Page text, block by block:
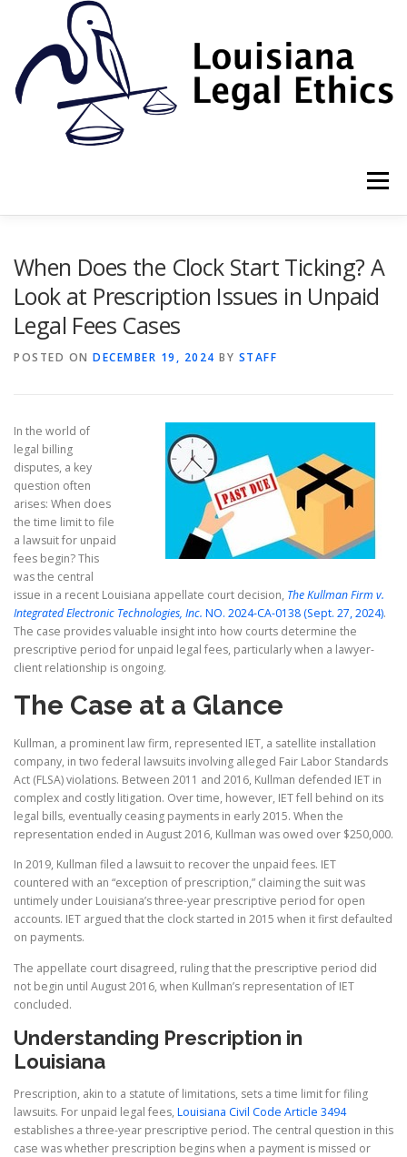
Menu
RESOURCES
When Does the Clock Start Ticking? A
Look at Prescription Issues in Unpaid
Legal Fees Cases
POSTED ON DECEMBER 19, 2024 BY STAFF
In the world of
legal billing
disputes, a key
question often
arises: When does
the time limit to file
a lawsuit for unpaid
fees begin? This
was the central
issue in a recent Louisiana appellate court decision, The Kullman Firm v.
Integrated Electronic Technologies, Inc. NO. 2024-CA-0138 (Sept. 27, 2024).
The case provides valuable insight into how courts determine the
prescriptive period for unpaid legal fees, particularly when a lawyer-
client relationship is ongoing.
The Case at a Glance
Kullman, a prominent law firm, represented IET, a satellite installation
company, in two federal lawsuits involving alleged Fair Labor Standards
Act (FLSA) violations. Between 2011 and 2016, Kullman defended IET in
complex and costly litigation. Over time, however, IET fell behind on its
legal bills, eventually ceasing payments in early 2015. When the
representation ended in August 2016, Kullman was owed over $250,000.
In 2019, Kullman filed a lawsuit to recover the unpaid fees. IET
countered with an “exception of prescription,” claiming the suit was
untimely under Louisiana’s three-year prescriptive period for open
accounts. IET argued that the clock started in 2015 when it first defaulted
on payments.
The appellate court disagreed, ruling that the prescriptive period did
not begin until August 2016, when Kullman’s representation of IET
concluded.
Understanding Prescription in
Louisiana
Prescription, akin to a statute of limitations, sets a time limit for filing
lawsuits. For unpaid legal fees, Louisiana Civil Code Article 3494
establishes a three-year prescriptive period. The central question in this
case was whether prescription begins when a payment is missed or